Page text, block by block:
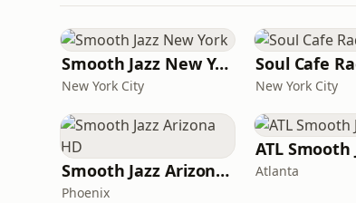
Smooth Jazz New York
New York City
Soul Cafe
New York City
Smooth Jazz Arizona HD
Phoenix
Atlanta